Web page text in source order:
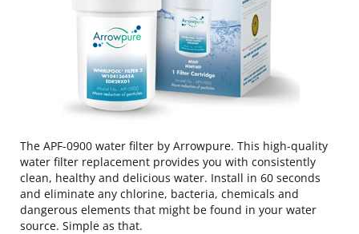
The APF-0900 water filter by Arrowpure. This high-quality
water filter replacement provides you with consistently
clean, healthy and delicious water. Install in 60 seconds
and eliminate any chlorine, bacteria, chemicals and
dangerous elements that might be found in your water
source. Simple as that.